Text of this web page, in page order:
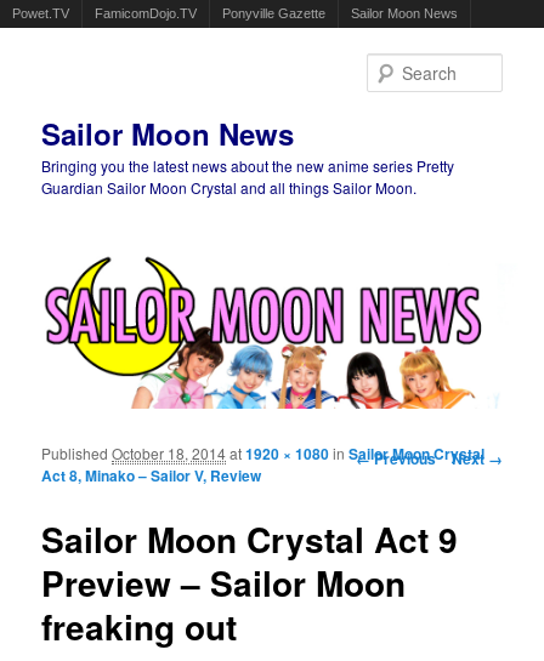
Powet.TV FamicomDojo.TV Ponyville Gazette Sailor Moon News
Sailor Moon News
Bringing you the latest news about the new anime series Pretty
Guardian Sailor Moon Crystal and all things Sailor Moon.
Image navigation
← Previous Next →
Sailor Moon Crystal Act 9
Preview – Sailor Moon
freaking out
PublishedOctober 18, 2014at1920 × 1080inSailor Moon Crystal
Act 8, Minako – Sailor V, Review